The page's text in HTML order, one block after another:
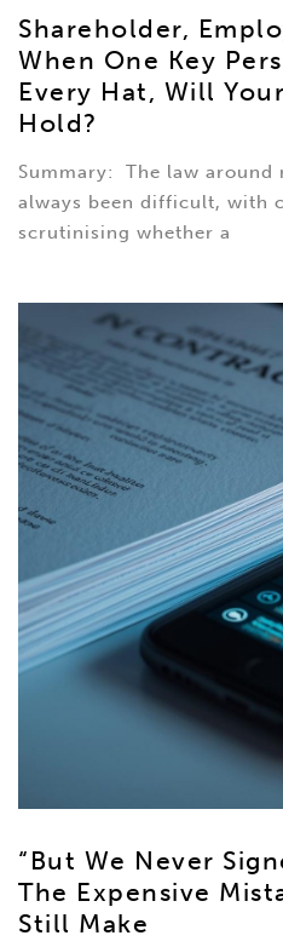
Shareholder,
When One Key
Every Hat, Will
Hold?
Summary: The law around
always been difficult, with
scrutinising whether a
“But We Never
The Expensive
Still Make